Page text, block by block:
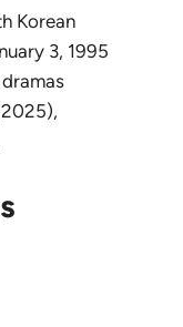
Korean
3, 1995